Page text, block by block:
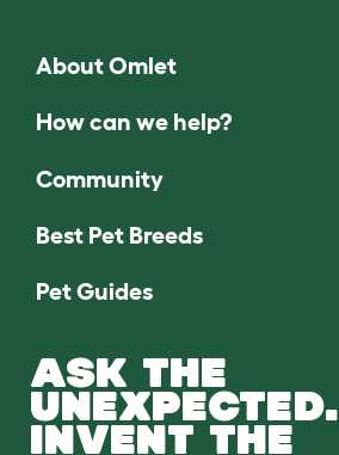
About Omlet
How can we help?
Community
Best Pet Breeds
Pet Guides
ASK THE
UNEXPECTED.
INVENT THE